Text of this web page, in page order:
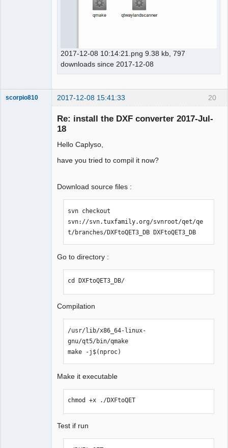
2017-12-08 10:14:21.png 9.38 kb, 797
downloads since 2017-12-08
20
scorpio810 2017-12-08 15:41:33
Re: install the DXF converter 2017-Jul-
18
Hello Caplyso,
have you tried to compil it now?
Download source files :
svn checkout
svn://svn.tuxfamily.org/svnroot/qet/qe
t/branches/DXFtoQET3_DB DXFtoQET3_DB
Go to directory :
cd DXFtoQET3_DB/
Compilation
/usr/lib/x86_64-linux-
gnu/qt5/bin/qmake
make -j$(nproc)
Make it executable
chmod +x ./DXFtoQET
Test if run